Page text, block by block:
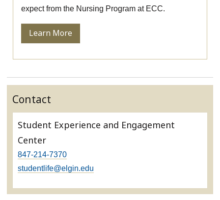
expect from the Nursing Program at ECC.
Learn More
Contact
Student Experience and Engagement
Center
847-214-7370
studentlife@elgin.edu